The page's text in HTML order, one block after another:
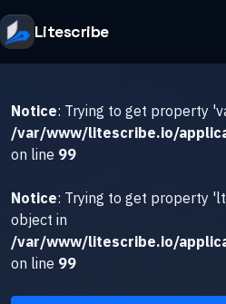
Litescribe
Notice: Trying to get property
/var/www/litescribe.io/
on line 99
Notice: Trying to get property
object in
/var/www/litescribe.io/
on line 99